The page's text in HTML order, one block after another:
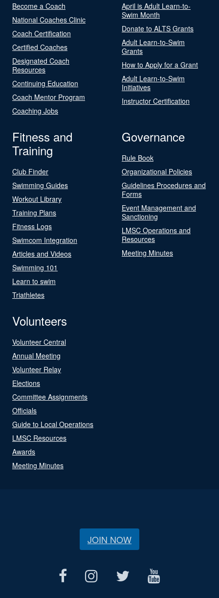
Become a Coach
National Coaches Clinic
Coach Certification
Certified Coaches
Designated Coach
Resources
Continuing Education
Coach Mentor Program
Coaching Jobs
April is Adult Learn-to-
Swim Month
Donate to ALTS Grants
Adult Learn-to-Swim
Grants
How to Apply for a Grant
Adult Learn-to-Swim
Initiatives
Instructor Certification
Fitness and
Training
Club Finder
Swimming Guides
Workout Library
Training Plans
Fitness Logs
Swimcom Integration
Articles and Videos
Swimming 101
Learn to swim
Triathletes
Governance
Rule Book
Organizational Policies
Guidelines Procedures and
Forms
Event Management and
Sanctioning
LMSC Operations and
Resources
Meeting Minutes
Volunteers
Volunteer Central
Annual Meeting
Volunteer Relay
Elections
Committee Assignments
Officials
Guide to Local Operations
LMSC Resources
Awards
Meeting Minutes
JOIN NOW